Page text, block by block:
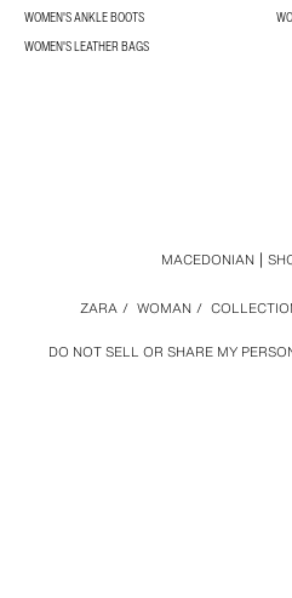
WOMEN'S ANKLE BOOTS
WOMEN'S LEATHER BAGS
DO NOT SELL OR SHARE MY
ZARA / WOMAN /
MACEDONIAN